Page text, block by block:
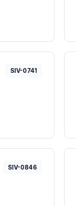
SIV-0741
SIV-0846